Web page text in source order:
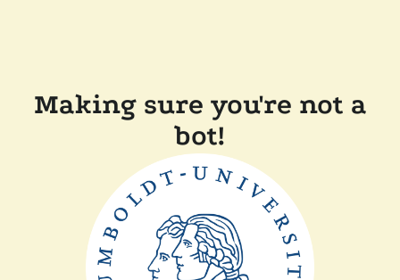
Making sure you're not a
bot!